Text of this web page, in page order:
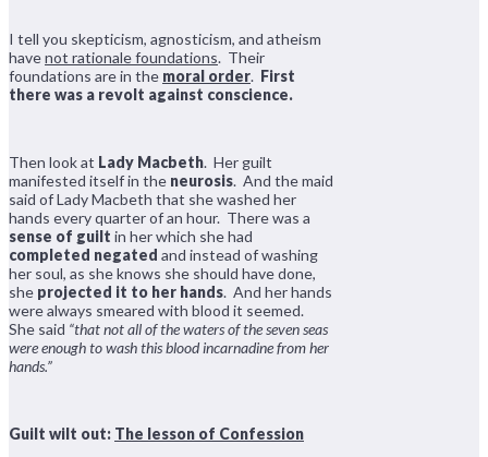
I tell you skepticism, agnosticism, and atheism
havenot rationale foundations. Their
foundations are in the moral order. First
there was a revolt against conscience.
Then look at Lady Macbeth. Her guilt
manifested itself in the neurosis. And the maid
said of Lady Macbeth that she washed her
hands every quarter of an hour. There was a
sense of guilt in her which she had
completed negated and instead of washing
her soul, as she knows she should have done,
she projected it to her hands. And her hands
were always smeared with blood it seemed.
She said “that not all of the waters of the seven seas
were enough to wash this blood incarnadine from her
hands.”
Guilt wilt out: The lesson of Confession